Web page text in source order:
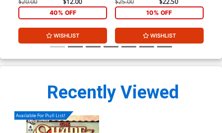
$20.00 $12.00
40% OFF
WISHLIST
$25.00 $22.50
10% OFF
WISHLIST
Recently Viewed
Available For Pull List!